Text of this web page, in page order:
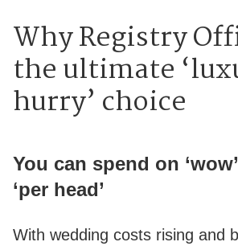
Why Registry
the ultimate
hurry’ choice
You can spend on
‘per head’
With wedding costs rising and